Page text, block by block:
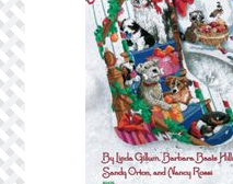
Refund and Returns Policy
Search Results